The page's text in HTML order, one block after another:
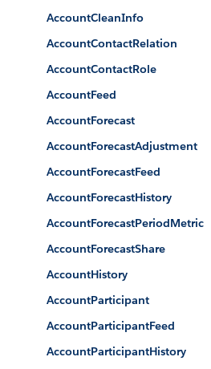
AccountCleanInfo
AccountContactRelation
AccountContactRole
AccountFeed
AccountForecast
AccountForecastAdjustment
AccountForecastFeed
AccountForecastHistory
AccountForecastPeriodMetric
AccountForecastShare
AccountHistory
AccountParticipant
AccountParticipantFeed
AccountParticipantHistory